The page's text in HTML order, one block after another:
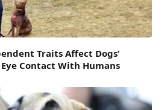
Traits Affect Dogs’
Contact With Humans